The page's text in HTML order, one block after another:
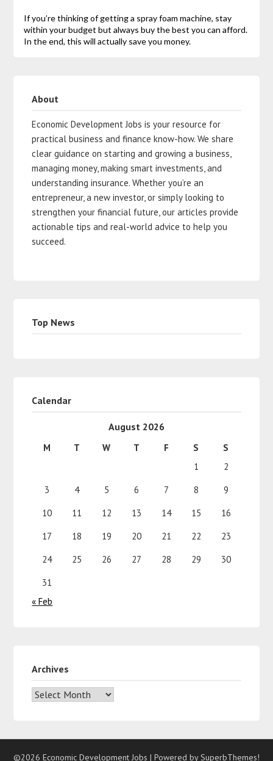
If you’re thinking of getting a spray foam machine, stay
within your budget but always buy the best you can afford.
In the end, this will actually save you money.
About
Economic Development Jobs is your resource for
practical business and finance know-how. We share
clear guidance on starting and growing a business,
managing money, making smart investments, and
understanding insurance. Whether you’re an
entrepreneur, a new investor, or simply looking to
strengthen your financial future, our articles provide
actionable tips and real-world advice to help you
succeed.
Top News
Calendar
August 2026
M T W T F S
S
1
2
3
4 5 6 7 8
9
10
11 12 13 14 15
16
17
18 19 20 21 22
23
24
25 26 27 28 29
30
31
« Feb
Archives
©2026 Economic Development Jobs | Powered bySuperbThemes!